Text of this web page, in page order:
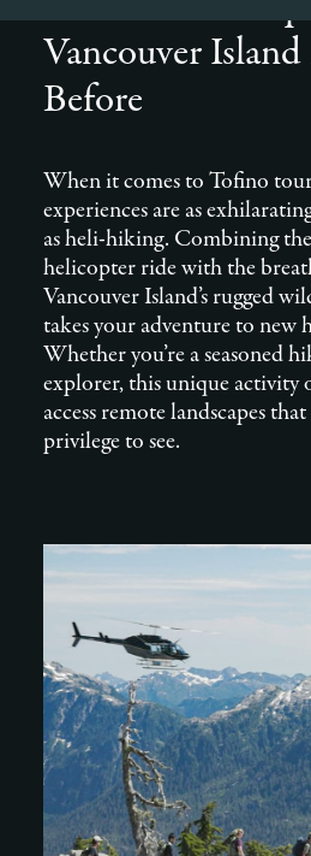
Vancouver
Before
When it comes to Tofino
experiences are as
as heli-hiking. Combining
helicopter ride with the
Vancouver Island’s rugged
takes your adventure to
Whether you’re a seasoned
explorer, this unique activity
access remote landscapes
privilege to see.